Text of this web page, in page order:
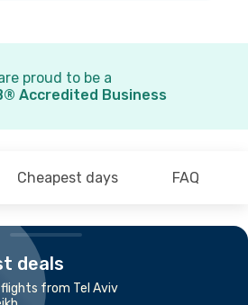
proud to be a
Accredited Business
Cheapest days FAQ
deals
from Tel Aviv